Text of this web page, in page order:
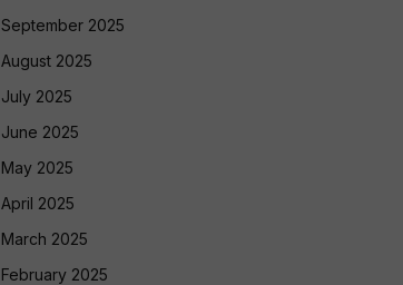
September 2025
August 2025
July 2025
June 2025
May 2025
April 2025
March 2025
February 2025